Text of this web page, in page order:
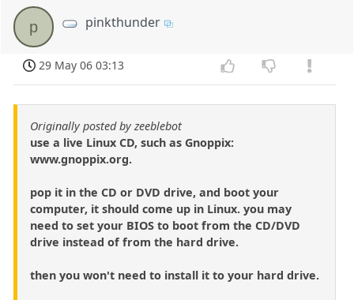
p pinkthunder
29 May 06 03:13
Originally posted by zeeblebot
use a live Linux CD, such as Gnoppix:
www.gnoppix.org.
pop it in the CD or DVD drive, and boot your
computer, it should come up in Linux. you may
need to set your BIOS to boot from the CD/DVD
drive instead of from the hard drive.
then you won't need to install it to your hard drive.